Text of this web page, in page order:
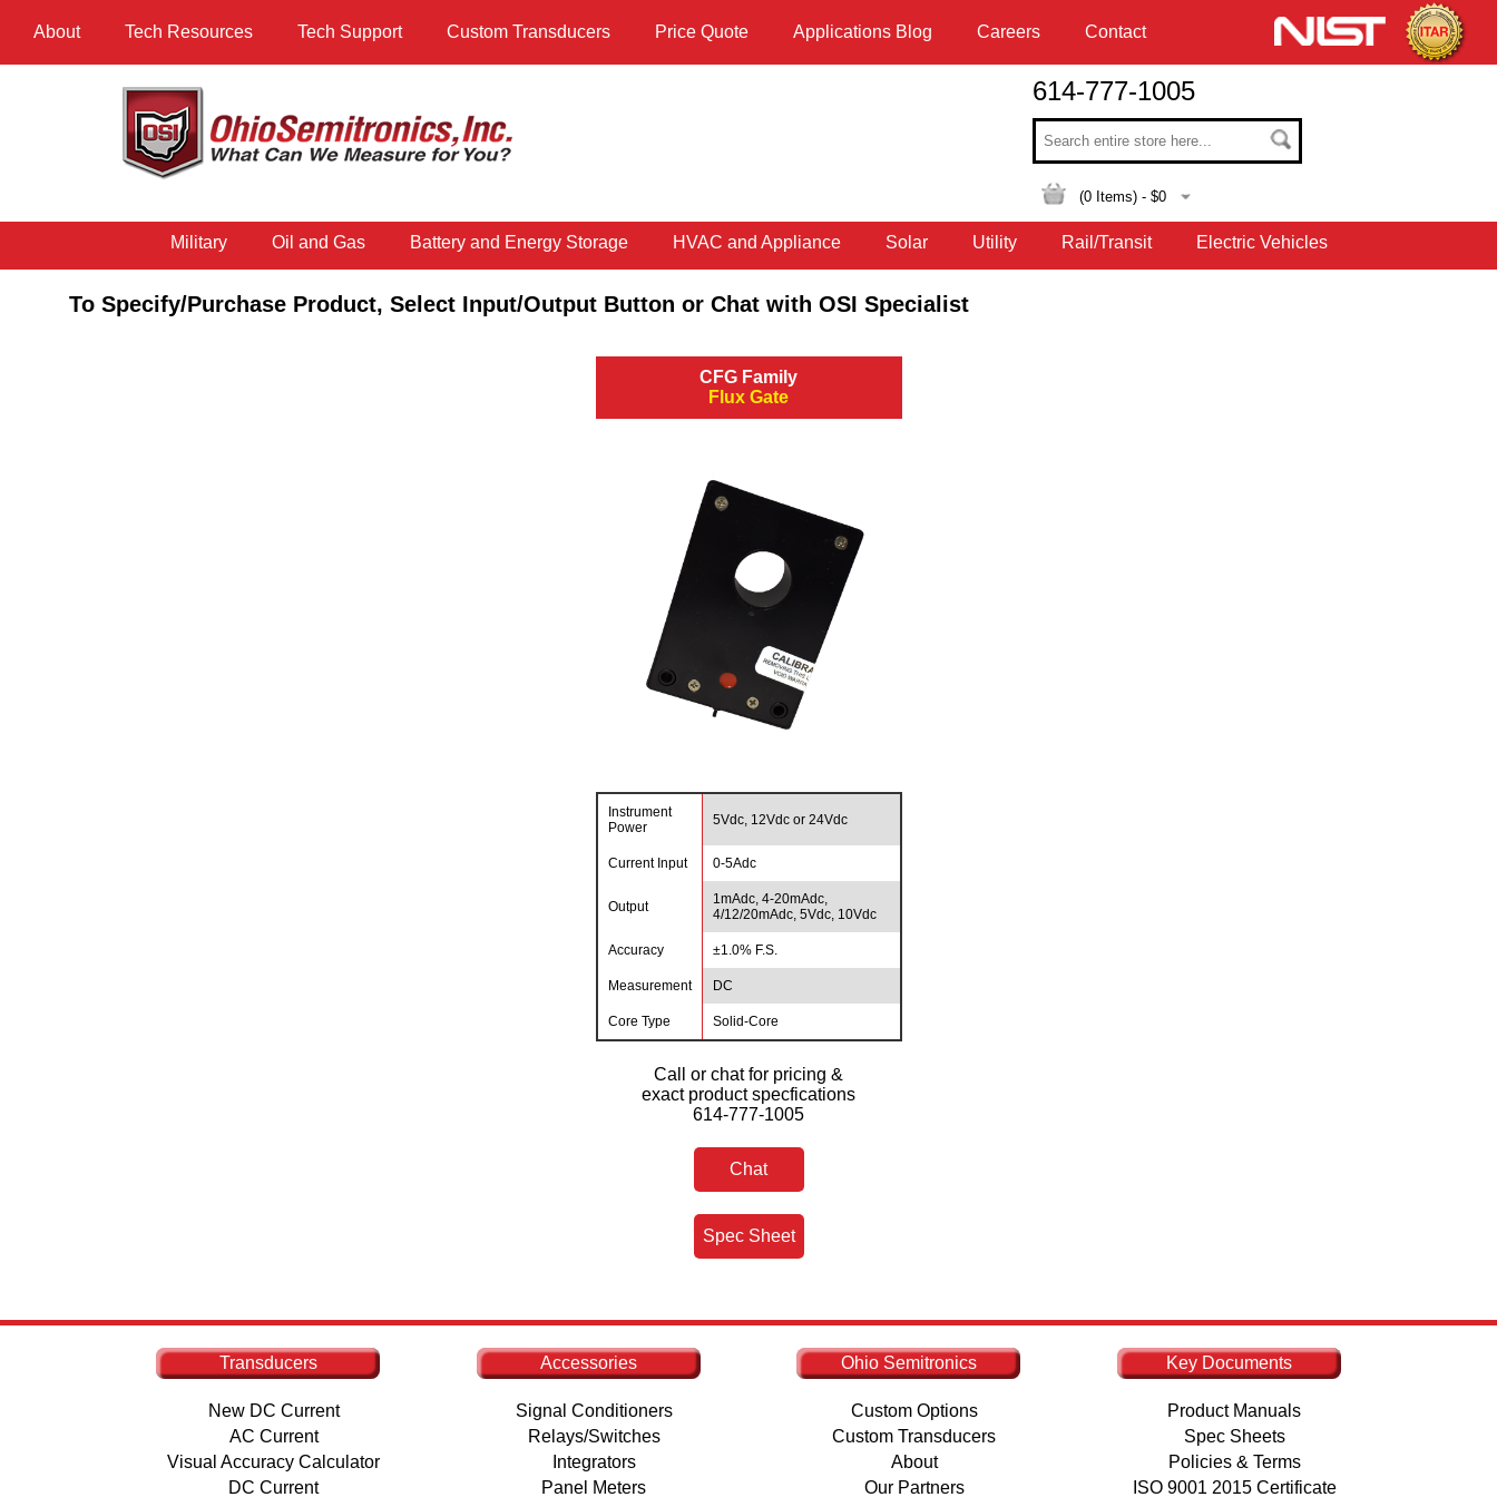
About Tech Resources Tech Support Custom Transducers Price Quote Applications Blog Careers Contact
614-777-1005
(0 Items) - $0
Military Oil and Gas Battery and Energy Storage HVAC and Appliance Solar Utility Rail/Transit Electric Vehicles
To Specify/Purchase Product, Select Input/Output Button or Chat with OSI Specialist
CFG Family
Flux Gate
Instrument
Power
5Vdc, 12Vdc or 24Vdc
Current Input 0-5Adc
Output
1mAdc, 4-20mAdc,
4/12/20mAdc, 5Vdc, 10Vdc
Accuracy ±1.0% F.S.
Measurement DC
Core Type Solid-Core
Call or chat for pricing &
exact product specfications
614-777-1005
Chat
Spec Sheet
Transducers
New DC Current
AC Current
Visual Accuracy Calculator
DC Current
Accessories
Signal Conditioners
Relays/Switches
Integrators
Panel Meters
Ohio Semitronics
Custom Options
Custom Transducers
About
Our Partners
Key Documents
Product Manuals
Spec Sheets
Policies & Terms
ISO 9001 2015 Certificate